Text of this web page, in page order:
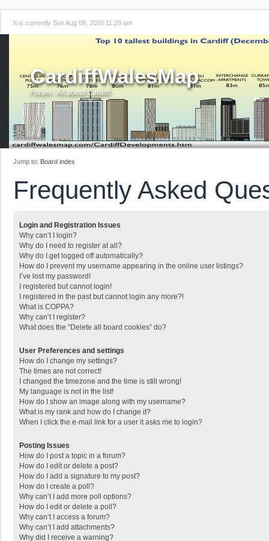
It is currently Sun Aug 09, 2026 11:29 am
CardiffWalesMap
Forum - All about Cardiff!
Jump to: Board index
Frequently Asked
Login and Registration Issues
Why can’t I login?
Why do I need to register at all?
Why do I get logged off automatically?
How do I prevent my username appearing in the online user listings?
I’ve lost my password!
I registered but cannot login!
I registered in the past but cannot login any more?!
What is COPPA?
Why can’t I register?
What does the “Delete all board cookies” do?
User Preferences and settings
How do I change my settings?
The times are not correct!
I changed the timezone and the time is still wrong!
My language is not in the list!
How do I show an image along with my username?
What is my rank and how do I change it?
When I click the e-mail link for a user it asks me to login?
Posting Issues
How do I post a topic in a forum?
How do I edit or delete a post?
How do I add a signature to my post?
How do I create a poll?
Why can’t I add more poll options?
How do I edit or delete a poll?
Why can’t I access a forum?
Why can’t I add attachments?
Why did I receive a warning?